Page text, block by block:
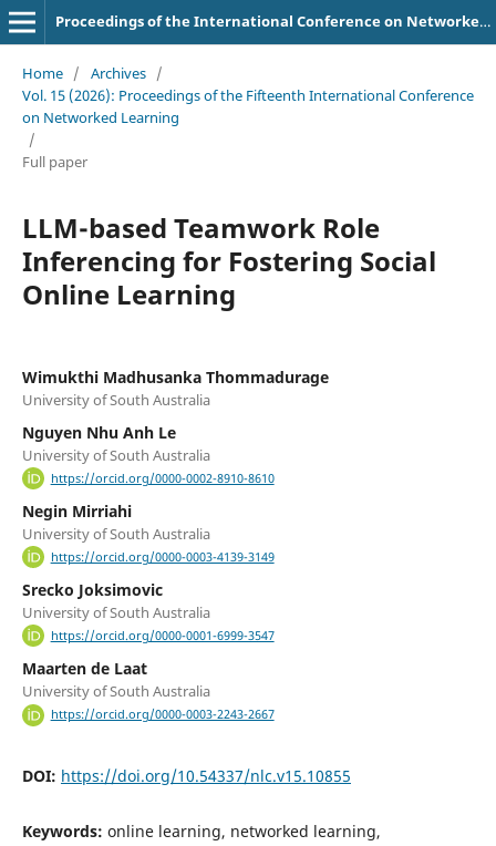
Proceedings of the International Conference on Networked Learning
Home / Archives /
Vol. 15 (2026): Proceedings of the Fifteenth International Conference
on Networked Learning
/
Full paper
LLM-based Teamwork Role
Inferencing for Fostering Social
Online Learning
Wimukthi Madhusanka Thommadurage
University of South Australia
Nguyen Nhu Anh Le
University of South Australia
https://orcid.org/0000-0002-8910-8610
Negin Mirriahi
University of South Australia
https://orcid.org/0000-0003-4139-3149
Srecko Joksimovic
University of South Australia
https://orcid.org/0000-0001-6999-3547
Maarten de Laat
University of South Australia
https://orcid.org/0000-0003-2243-2667
DOI: https://doi.org/10.54337/nlc.v15.10855
Keywords: online learning, networked learning,